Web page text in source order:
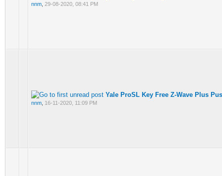
nnm 29-08-2020, 08:41 PM
Yale ProSL Key Free Z-Wave Plus
nnm 16-11-2020, 11:09 PM